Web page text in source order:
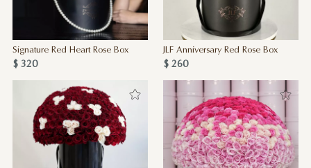
Signature Red Heart Rose Box
$ 320
JLF Anniversary Red Rose Box
$ 260